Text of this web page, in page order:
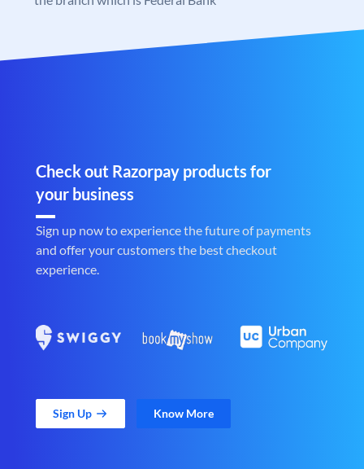
Check out Razorpay products for
your business
Sign up now to experience the future of payments
and offer your customers the best checkout
experience.
Sign Up Know More